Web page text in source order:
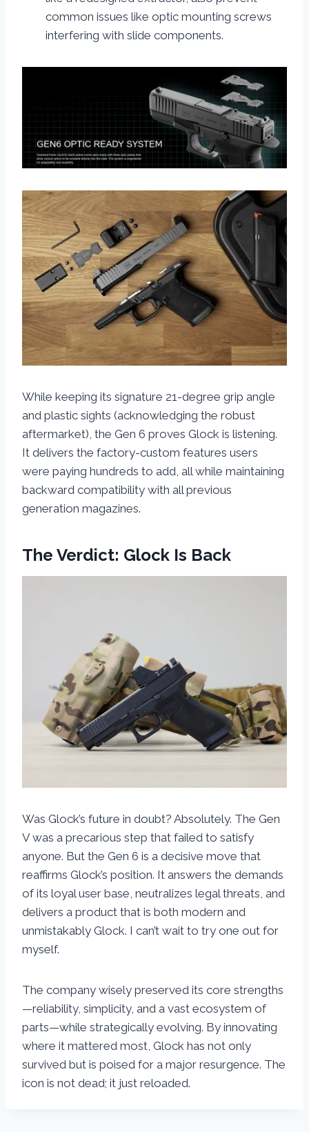
common issues like optic mounting screws
interfering with slide components.
While keeping its signature 21-degree grip angle
and plastic sights (acknowledging the robust
aftermarket), the Gen 6 proves Glock is listening.
It delivers the factory-custom features users
were paying hundreds to add, all while maintaining
backward compatibility with all previous
generation magazines.
The Verdict: Glock Is Back
Was Glock’s future in doubt? Absolutely. The Gen
V was a precarious step that failed to satisfy
anyone. But the Gen 6 is a decisive move that
reaffirms Glock’s position. It answers the demands
of its loyal user base, neutralizes legal threats, and
delivers a product that is both modern and
unmistakably Glock. I can’t wait to try one out for
myself.
The company wisely preserved its core strengths
—reliability, simplicity, and a vast ecosystem of
parts—while strategically evolving. By innovating
where it mattered most, Glock has not only
survived but is poised for a major resurgence. The
icon is not dead; it just reloaded.